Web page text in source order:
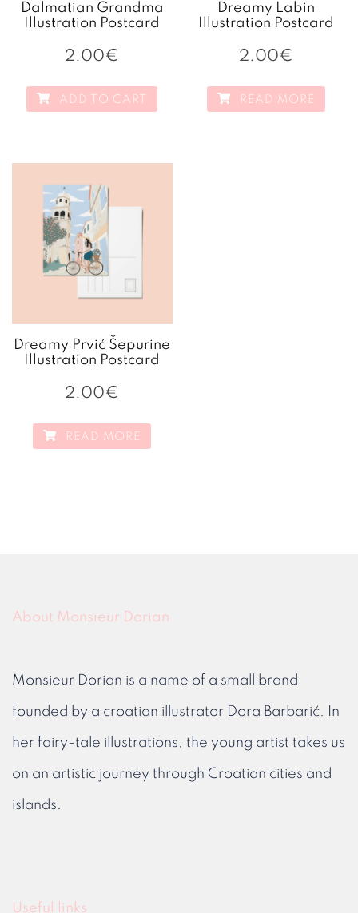
Dalmatian Grandma
Illustration Postcard
2.00€
ADD TO CART
Dreamy Labin
Illustration Postcard
2.00€
READ MORE
Dreamy Prvić Šepurine
Illustration Postcard
2.00€
READ MORE
About Monsieur Dorian
Monsieur Dorian is a name of a small brand
founded by a croatian illustrator Dora Barbarić. In
her fairy-tale illustrations, the young artist takes us
on an artistic journey through Croatian cities and
islands.
Useful links